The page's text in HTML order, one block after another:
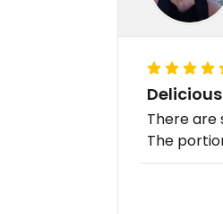
There are
The